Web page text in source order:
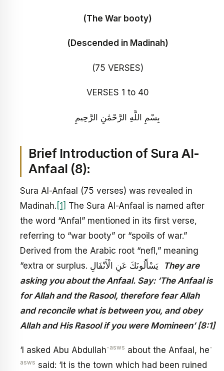
(The War booty)
(Descended in Madinah)
(75 VERSES)
VERSES 1 to 40
بِسْمِ اللَّهِ الرَّحْمَٰنِ الرَّحِيمِ
Brief Introduction of Sura Al-
Anfaal (8):
Sura Al-Anfaal (75 verses) was revealed in
Madinah. [1] The Sura Al-Anfaal is named after
the word “Anfal” mentioned in its first verse,
referring to “war booty” or “spoils of war.”
Derived from the Arabic root “nefl,” meaning
They are
asking you about the Anfaal. Say: ‘The Anfaal is
for Allah and the Rasool, therefore fear Allah
and reconcile what is between you, and obey
Allah and His Rasool if you were Momineen’ [8:1]
‘I asked Abu Abdullah-asws about the Anfaal, he-
asws said: ‘It is the town which had been ruined